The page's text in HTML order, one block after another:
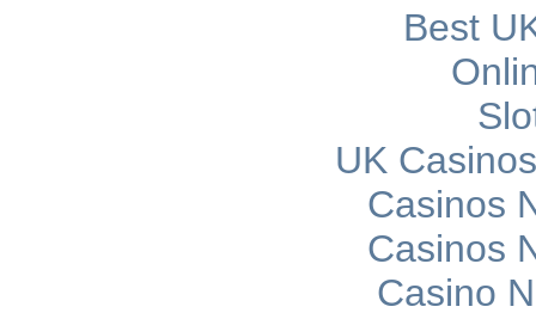
Best
UK
Casinos
Casinos
Casino